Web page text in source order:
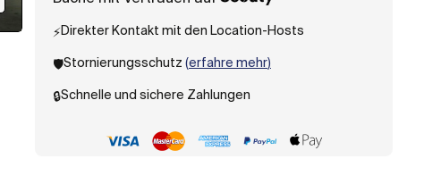
⚡️Direkter Kontakt mit den Location-Hosts
🛡️Stornierungsschutz (erfahre mehr)
🔒Schnelle und sichere Zahlungen